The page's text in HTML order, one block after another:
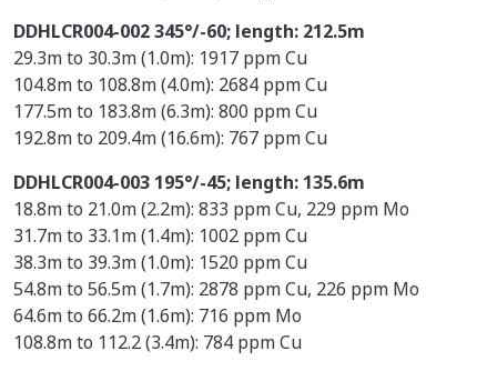
DDHLCR004-002 345°/-60; length: 212.5m
29.3m to 30.3m (1.0m): 1917 ppm Cu
104.8m to 108.8m (4.0m): 2684 ppm Cu
177.5m to 183.8m (6.3m): 800 ppm Cu
192.8m to 209.4m (16.6m): 767 ppm Cu
DDHLCR004-003 195°/-45; length: 135.6m
18.8m to 21.0m (2.2m): 833 ppm Cu, 229 ppm Mo
31.7m to 33.1m (1.4m): 1002 ppm Cu
38.3m to 39.3m (1.0m): 1520 ppm Cu
54.8m to 56.5m (1.7m): 2878 ppm Cu, 226 ppm Mo
64.6m to 66.2m (1.6m): 716 ppm Mo
108.8m to 112.2 (3.4m): 784 ppm Cu